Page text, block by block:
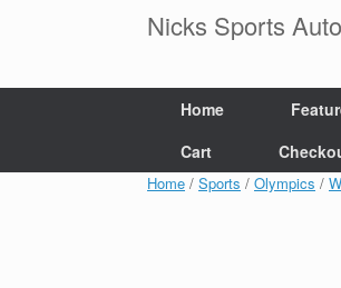
Nicks Sports
Home
Cart
Home / Sports / Olympics /